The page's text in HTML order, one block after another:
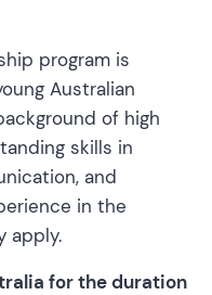
program is
Australian
of high
skills in
and
in the
apply.
for the duration